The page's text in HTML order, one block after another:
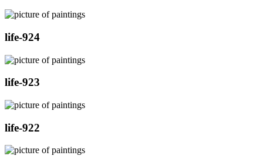
life-924
life-923
life-922